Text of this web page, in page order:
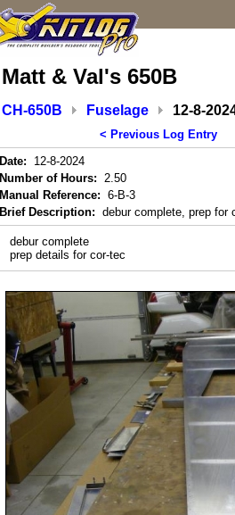
Matt & Val's 650B
CH-650B Fuselage 12-8-
< Previous Log Entry
Date: 12-8-2024
Number of Hours: 2.50
Manual Reference: 6-B-3
Brief Description: debur complete, prep for
debur complete
prep details for cor-tec